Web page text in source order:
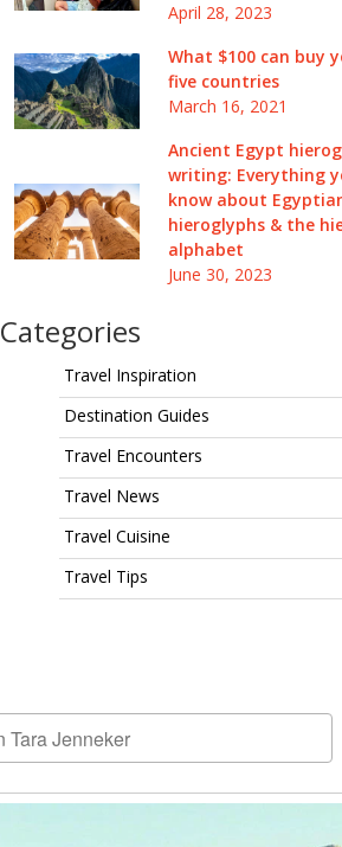
April 28, 2023
What $100 can buy
five countries
March 16, 2021
Ancient Egypt
writing: Everything
know about
hieroglyphs & the
alphabet
June 30, 2023
Categories
Travel Inspiration
Destination Guides
Travel Encounters
Travel News
Travel Cuisine
Travel Tips